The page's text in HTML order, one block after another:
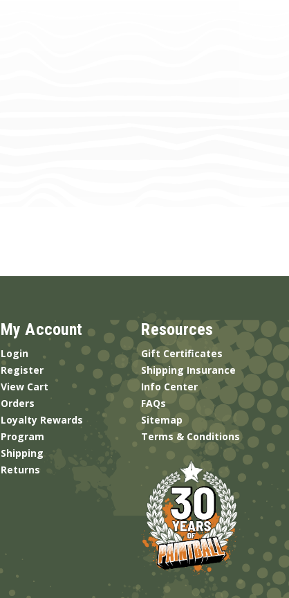
My Account
Login
Register
View Cart
Orders
Loyalty Rewards
Program
Shipping
Returns
Resources
Gift Certificates
Shipping Insurance
Info Center
FAQs
Sitemap
Terms & Conditions